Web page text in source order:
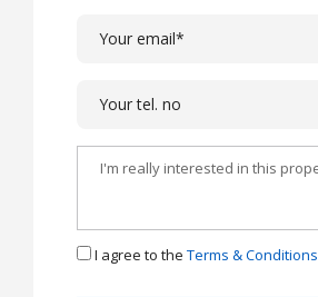
I agree to the Terms & Conditions